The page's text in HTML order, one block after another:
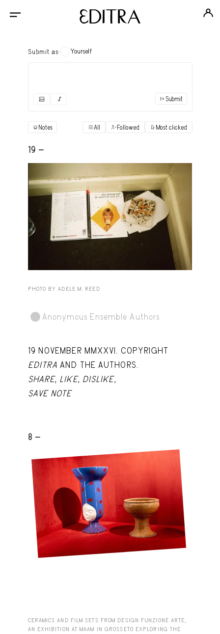
Submit as: Yourself
"Books" View
View
Art Desk View
Art History View
Capote Alphabet View
View
View
Fashion Desk
Lists
Notes Quotes
Suggest a new account
Submit
Notes All Followed Most clicked
19 -
PHOTO BY ADELE M. REED
Anonymous Ensemble Authors
19 NOVEMBER MMXXVI. COPYRIGHT
EDITRA AND THE AUTHORS.
SHARE, LIKE, DISLIKE,
SAVE NOTE
8 -
CERAMICS AND FILM SETS FROM DESIGN FUNZIONE ARTE,
AN EXHIBITION AT MAAM IN GROSSETO EXPLORING THE